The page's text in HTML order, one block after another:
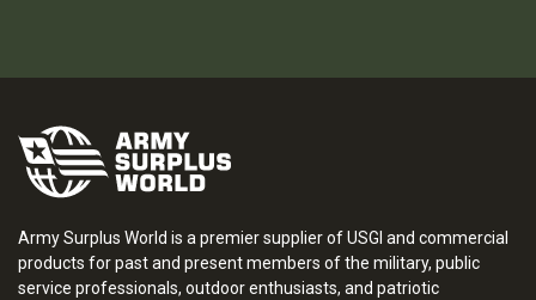
Army Surplus World is a premier supplier of USGI and commercial
products for past and present members of the military, public
service professionals, outdoor enthusiasts, and patriotic